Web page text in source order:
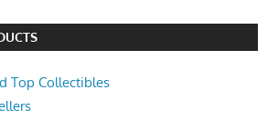
Top Collectibles